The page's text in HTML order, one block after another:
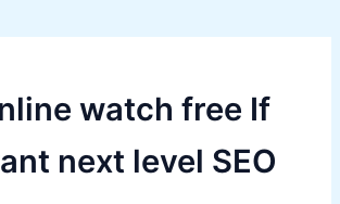
watch free If
next level SEO